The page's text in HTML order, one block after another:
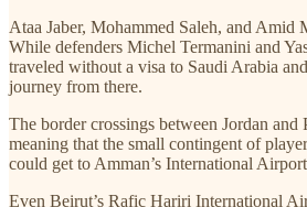
Ataa Jaber, Mohammed Saleh, and Amid
While defenders Michel Termanini and
traveled without a visa to Saudi Arabia
journey from there.
The border crossings between Jordan and
meaning that the small contingent of
could get to Amman’s International
Even Beirut’s Rafic Hariri International